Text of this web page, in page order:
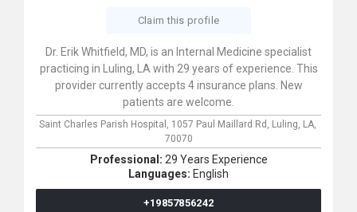
Claim this profile
Dr. Erik Whitfield, MD, is an Internal Medicine specialist
practicing in Luling, LA with 29 years of experience. This
provider currently accepts 4 insurance plans. New
patients are welcome.
Saint Charles Parish Hospital, 1057 Paul Maillard Rd, Luling, LA,
70070
Professional: 29 Years Experience
Languages: English
+19857856242